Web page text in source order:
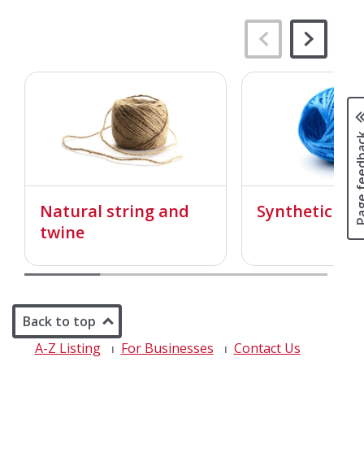
Natural string and
twine
Synthetic
Back to top
A-Z Listing
For Businesses Contact Us